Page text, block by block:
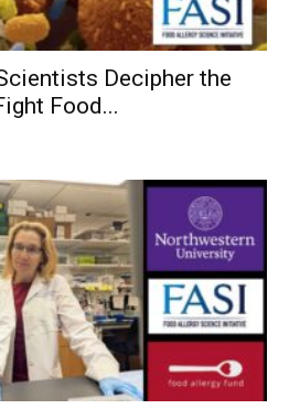
Decipher the
Food...